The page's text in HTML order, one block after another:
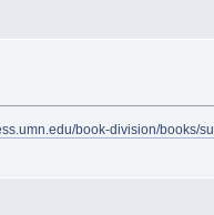
book-division/books/